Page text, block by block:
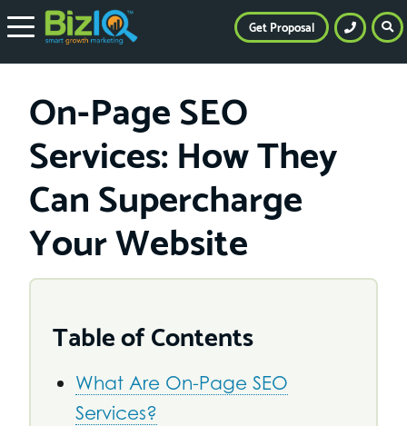
On-Page SEO
Services: How They
Can Supercharge
Your Website
Table of Contents
What Are On-Page SEO
Services?
Get Proposal